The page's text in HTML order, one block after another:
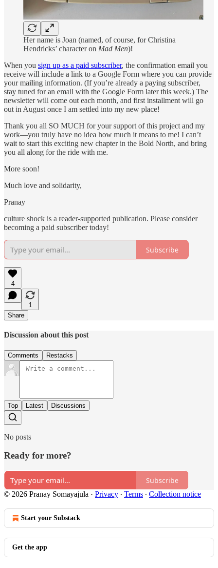
Her name is Joan (named, of course, for Christina
Hendricks’ character on Mad Men)!
When you sign up as a paid subscriber, the confirmation email you
receive will include a link to a Google Form where you can provide
your mailing information. (If you’re already a paying subscriber,
stay tuned for an email with the Google Form later this week.) The
newsletter will come out each month, and first installment will go
out in August once I am settled into my new place!
Thank you all SO MUCH for your support of this project and my
work—you truly have no idea how much it means to me! I can’t
wait to start this exciting new chapter in the Bold North, and bring
you all along for the ride with me.
More soon!
Much love and solidarity,
Pranay
culture shock is a reader-supported publication. Please consider
becoming a paid subscriber today!
Subscribe
4
1
Share
Discussion about this post
Comments Restacks
Top Latest Discussions
No posts
Ready for more?
Subscribe
© 2026 Pranay Somayajula · Privacy ∙ Terms ∙ Collection notice
Start your Substack
Get the app